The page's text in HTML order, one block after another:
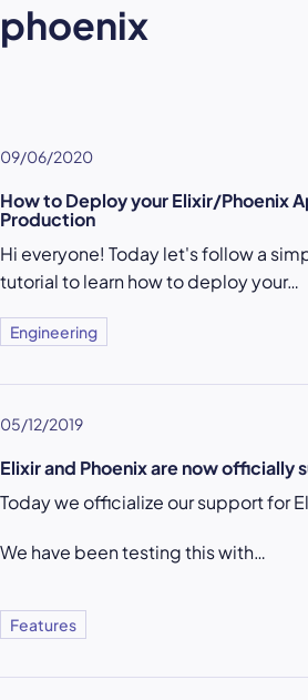
phoenix
09/06/2020
How to Deploy your Elixir/Phoenix
Production
Hi everyone! Today let's follow a
tutorial to learn how to deploy your…
Engineering
05/12/2019
Elixir and Phoenix are now officially
Today we officialize our support for
We have been testing this with…
Features